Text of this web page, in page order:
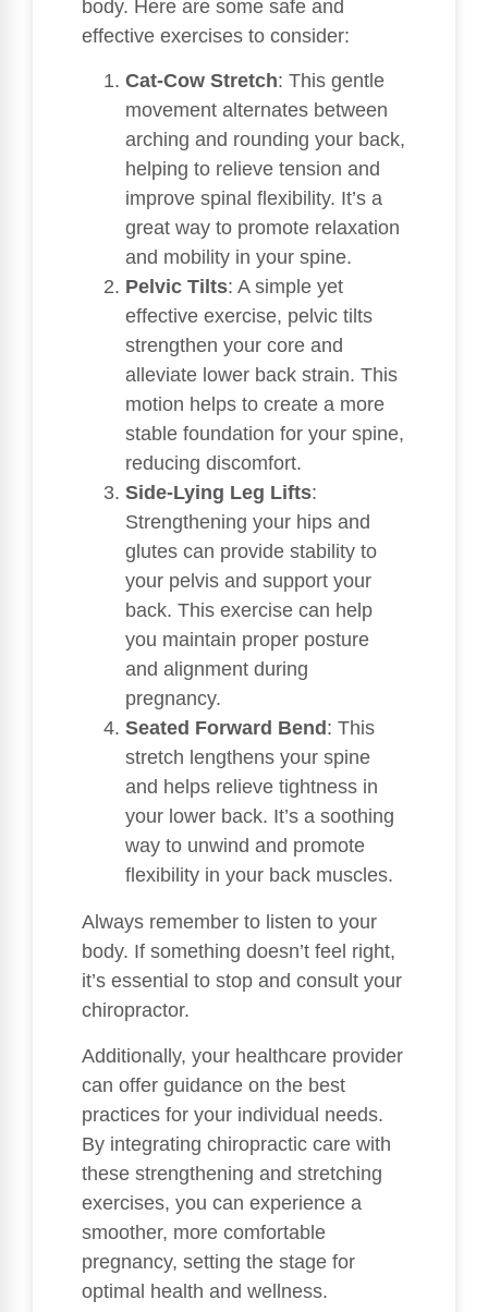
body. Here are some safe and
effective exercises to consider:
Cat-Cow Stretch: This gentle
movement alternates between
arching and rounding your back,
helping to relieve tension and
improve spinal flexibility. It’s a
great way to promote relaxation
and mobility in your spine.
Pelvic Tilts: A simple yet
effective exercise, pelvic tilts
strengthen your core and
alleviate lower back strain. This
motion helps to create a more
stable foundation for your spine,
reducing discomfort.
Side-Lying Leg Lifts:
Strengthening your hips and
glutes can provide stability to
your pelvis and support your
back. This exercise can help
you maintain proper posture
and alignment during
pregnancy.
Seated Forward Bend : This
stretch lengthens your spine
and helps relieve tightness in
your lower back. It’s a soothing
way to unwind and promote
flexibility in your back muscles.
Always remember to listen to your
body. If something doesn’t feel right,
it’s essential to stop and consult your
chiropractor.
Additionally, your healthcare provider
can offer guidance on the best
practices for your individual needs.
By integrating chiropractic care with
these strengthening and stretching
exercises, you can experience a
smoother, more comfortable
pregnancy, setting the stage for
optimal health and wellness.